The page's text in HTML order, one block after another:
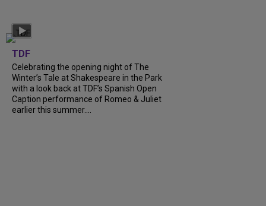
TDF
Celebrating the opening night of The
Winter’s Tale at Shakespeare in the Park
with a look back at TDF’s Spanish Open
Caption performance of Romeo & Juliet
earlier this summer....